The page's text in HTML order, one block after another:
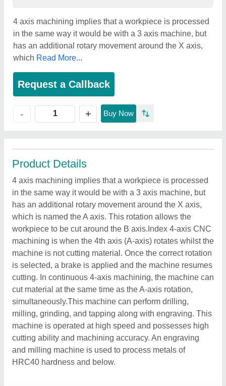
4 axis machining implies that a workpiece is processed
in the same way it would be with a 3 axis machine, but
has an additional rotary movement around the X axis,
which Read More...
Request a Callback
- + Buy Now
Product Details
4 axis machining implies that a workpiece is processed
in the same way it would be with a 3 axis machine, but
has an additional rotary movement around the X axis,
which is named the A axis. This rotation allows the
workpiece to be cut around the B axis.Index 4-axis CNC
machining is when the 4th axis (A-axis) rotates whilst the
machine is not cutting material. Once the correct rotation
is selected, a brake is applied and the machine resumes
cutting. In continuous 4-axis machining, the machine can
cut material at the same time as the A-axis rotation,
simultaneously.This machine can perform drilling,
milling, grinding, and tapping along with engraving. This
machine is operated at high speed and possesses high
cutting ability and machining accuracy. An engraving
and milling machine is used to process metals of
HRC40 hardness and below.